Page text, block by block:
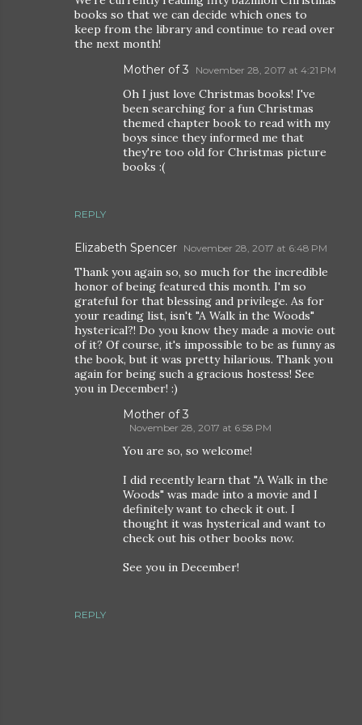
books so that we can decide which ones to
keep from the library and continue to read over
the next month!
REPLY
Mother of 3 November 28, 2017 at 4:21 PM
Oh I just love Christmas books! I've
been searching for a fun Christmas
themed chapter book to read with my
boys since they informed me that
they're too old for Christmas picture
books :(
Elizabeth Spencer November 28, 2017 at 6:48 PM
Thank you again so, so much for the incredible
honor of being featured this month. I'm so
grateful for that blessing and privilege. As for
your reading list, isn't "A Walk in the Woods"
hysterical?! Do you know they made a movie out
of it? Of course, it's impossible to be as funny as
the book, but it was pretty hilarious. Thank you
again for being such a gracious hostess! See
you in December! :)
REPLY
Mother of 3
November 28, 2017 at 6:58 PM
You are so, so welcome!
I did recently learn that "A Walk in the
Woods" was made into a movie and I
definitely want to check it out. I
thought it was hysterical and want to
check out his other books now.
See you in December!